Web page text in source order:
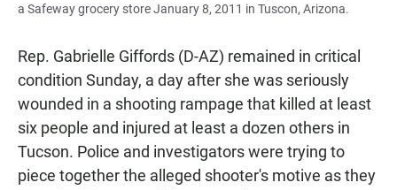
a Safeway grocery store January 8, 2011 in Tuscon, Arizona.
Rep. Gabrielle Giffords (D-AZ) remained in critical
condition Sunday, a day after she was seriously
wounded in a shooting rampage that killed at least
six people and injured at least a dozen others in
Tucson. Police and investigators were trying to
piece together the alleged shooter's motive as they